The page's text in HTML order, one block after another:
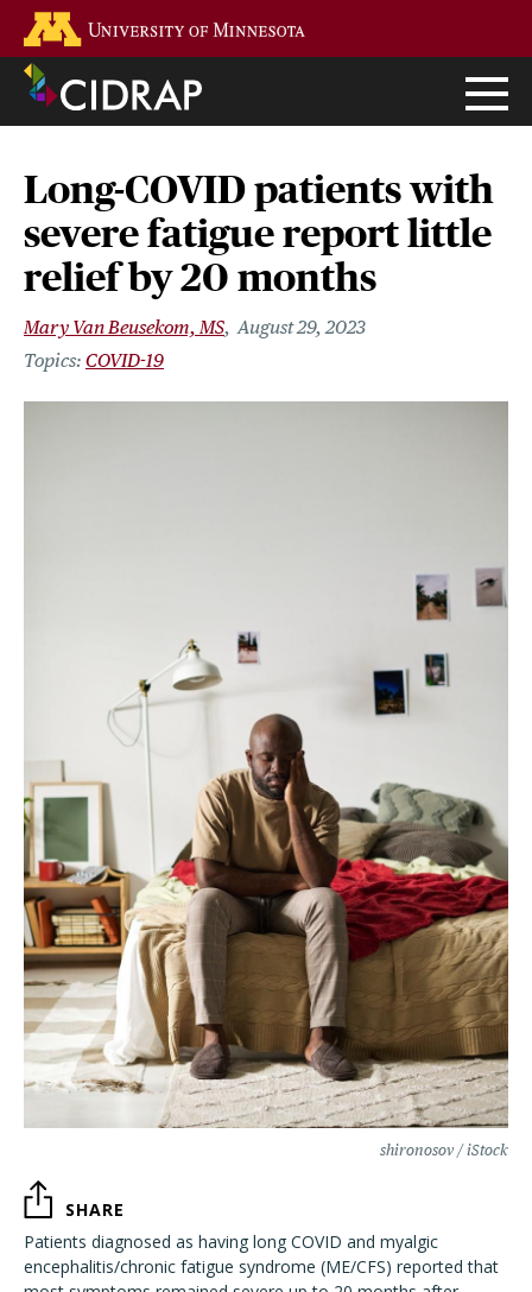
main
content
Long-COVID patients with
severe fatigue report little
relief by 20 months
Mary Van Beusekom, MS August 29, 2023
COVID-19
shironosov / iStock
SHARE
Patients diagnosed as having long COVID and myalgic
encephalitis/chronic fatigue syndrome (ME/CFS) reported that